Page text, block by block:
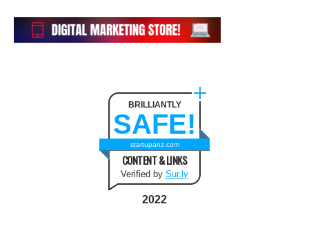
BRILLIANTLY
SAFE!
startupanz.com
CONTENT & LINKS
Verified by Sur.ly
2022